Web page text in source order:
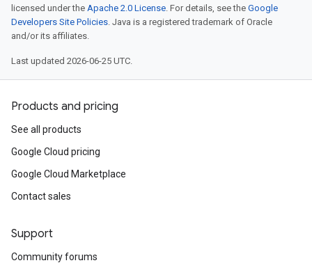
licensed under the Apache 2.0 License. For details, see the Google
Developers Site Policies. Java is a registered trademark of Oracle
and/or its affiliates.
Last updated 2026-06-25 UTC.
Products and pricing
See all products
Google Cloud pricing
Google Cloud Marketplace
Contact sales
Support
Community forums